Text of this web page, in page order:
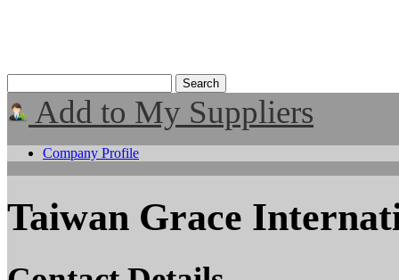
Add to My Suppliers
Company Profile
Taiwan Grace